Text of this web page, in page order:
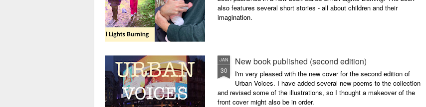
also features several short stories - all about children and their
imagination.
JAN
30
New book published (second edition)
I'm very pleased with the new cover for the second edition of
Urban Voices. I have added several new poems to the collection
and revised some of the illustrations, so I thought a makeover of the
front cover might also be in order.